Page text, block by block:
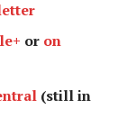
or on
(still in